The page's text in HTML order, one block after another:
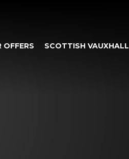
OFFERS SCOTTISH VAUXHALL